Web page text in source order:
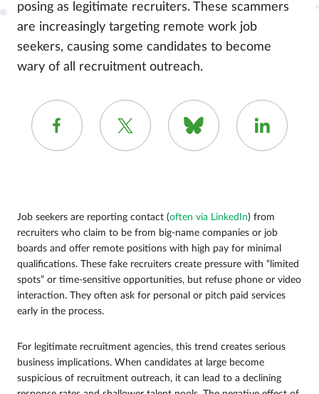
posing as legitimate recruiters. These scammers
are increasingly targeting remote work job
seekers, causing some candidates to become
wary of all recruitment outreach.
Job seekers are reporting contact (often via LinkedIn) from
recruiters who claim to be from big-name companies or job
boards and offer remote positions with high pay for minimal
qualifications. These fake recruiters create pressure with “limited
spots” or time-sensitive opportunities, but refuse phone or video
interaction. They often ask for personal or pitch paid services
early in the process.
For legitimate recruitment agencies, this trend creates serious
business implications. When candidates at large become
suspicious of recruitment outreach, it can lead to a declining